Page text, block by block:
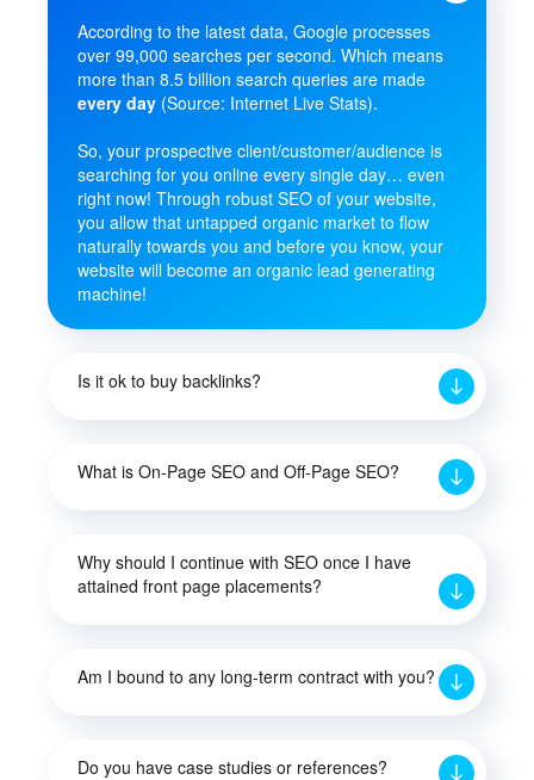
According to the latest data, Google processes
over 99,000 searches per second. Which means
more than 8.5 billion search queries are made
every day (Source: Internet Live Stats).
So, your prospective client/customer/audience is
searching for you online every single day… even
right now! Through robust SEO of your website,
you allow that untapped organic market to flow
naturally towards you and before you know, your
website will become an organic lead generating
machine!
Is it ok to buy backlinks?
What is On-Page SEO and Off-Page SEO?
Why should I continue with SEO once I have
attained front page placements?
Am I bound to any long-term contract with you?
Do you have case studies or references?